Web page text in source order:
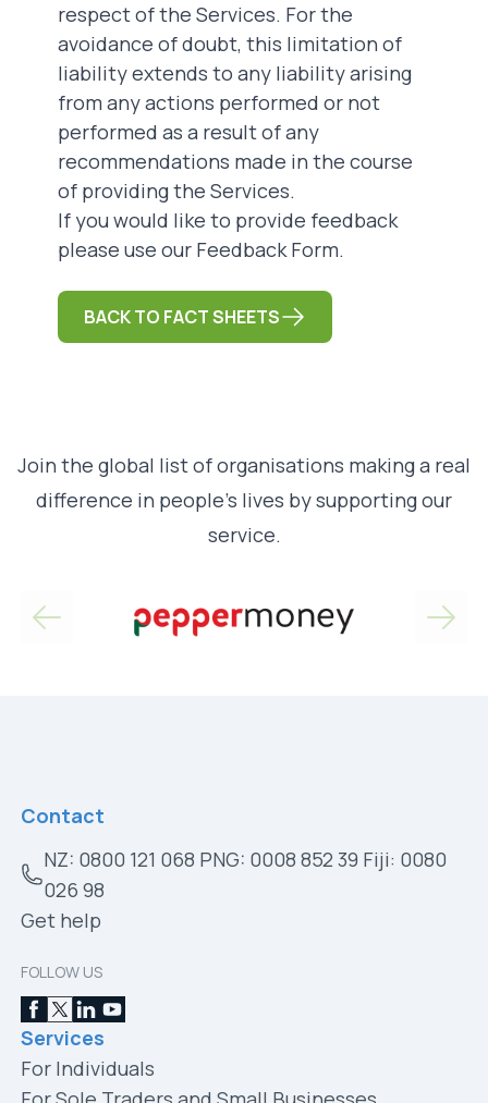
respect of the Services. For the
avoidance of doubt, this limitation of
liability extends to any liability arising
from any actions performed or not
performed as a result of any
recommendations made in the course
of providing the Services.
If you would like to provide feedback
please use our Feedback Form.
BACK TO FACT SHEETS
Join the global list of organisations making a real
difference in people’s lives by supporting our
service.
Contact
NZ: 0800 121 068 PNG: 0008 852 39 Fiji: 0080
026 98
Get help
FOLLOW US
Services
For Individuals